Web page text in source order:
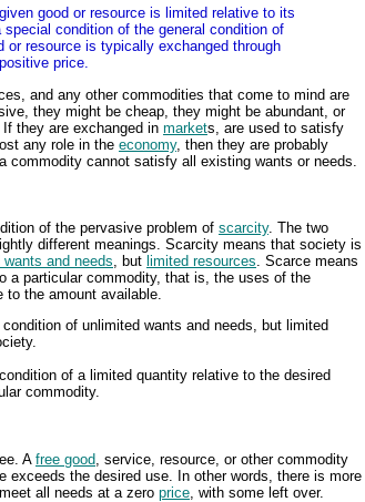
good or resource is limited relative to its
condition of the general condition of
or resource is typically exchanged through
price.
and any other commodities that come to mind are
they might be cheap, they might be abundant, or
they are exchanged in markets, are used to satisfy
any role in the economy, then they are probably
commodity cannot satisfy all existing wants or needs.
of the pervasive problem of scarcity. The two
different meanings. Scarcity means that society is
and needs, but limited resources. Scarce means
a particular commodity, that is, the uses of the
to the amount available.
of unlimited wants and needs, but limited
of a limited quantity relative to the desired
commodity.
A free good , service, resource, or other commodity
exceeds the desired use. In other words, there is more
all needs at a zero price , with some left over.